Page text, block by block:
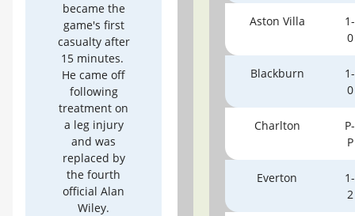
became the
game's first
casualty after
15 minutes.
He came off
following
treatment on
a leg injury
and was
replaced by
the fourth
official Alan
Wiley.
Aston Villa
1-
0
Blackburn
1-
0
Charlton
P-
P
Everton
1-
2